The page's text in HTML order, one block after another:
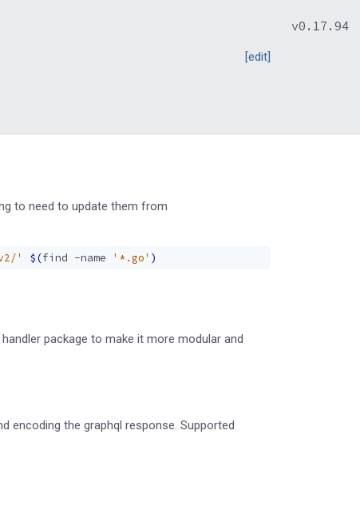
v0.17.94
[edit]
to need to update them from
' $(find -name '*.go' )
package to make it more modular and
encoding the graphql response. Supported